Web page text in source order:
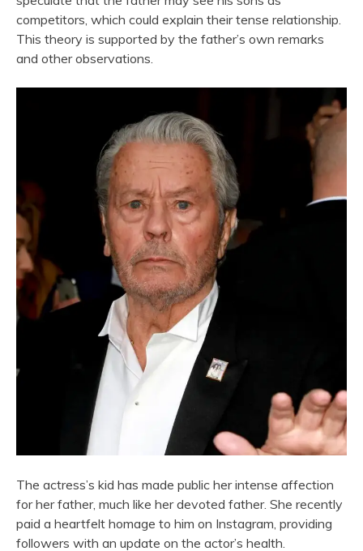
competitors, which could explain their tense relationship.
This theory is supported by the father’s own remarks
and other observations.
The actress’s kid has made public her intense affection
for her father, much like her devoted father. She recently
paid a heartfelt homage to him on Instagram, providing
followers with an update on the actor’s health.